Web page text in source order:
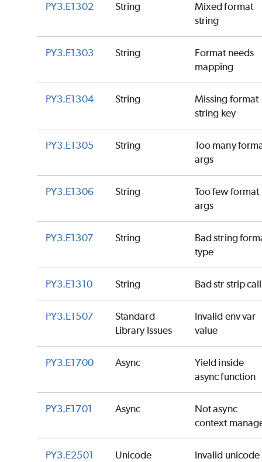
PY3.E1302 String
Mixed format
string
PY3.E1303 String
Format needs
mapping
PY3.E1304 String
Missing format
string key
PY3.E1305 String
Too many
args
PY3.E1306 String
Too few format
args
PY3.E1307 String
Bad string
type
PY3.E1310 String Bad str strip call
PY3.E1507
Standard
Library Issues
Invalid env var
value
PY3.E1700 Async
Yield inside
async function
PY3.E1701 Async
Not async
context
PY3.E2501 Unicode
Invalid unicode